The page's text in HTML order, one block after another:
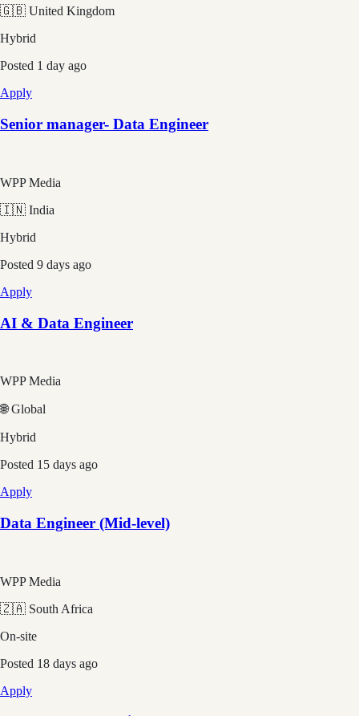
🇬🇧 United Kingdom
Hybrid
Posted 1 day ago
Apply
Senior manager- Data Engineer
WPP Media
🇮🇳 India
Hybrid
Posted 9 days ago
Apply
AI & Data Engineer
WPP Media
🌐 Global
Hybrid
Posted 15 days ago
Apply
Data Engineer (Mid-level)
WPP Media
🇿🇦 South Africa
On-site
Posted 18 days ago
Apply